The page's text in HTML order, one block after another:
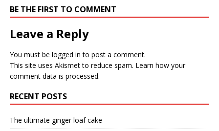
BE THE FIRST TO COMMENT
Leave a Reply
You must be logged in to post a comment.
This site uses Akismet to reduce spam. Learn how your
comment data is processed.
RECENT POSTS
The ultimate ginger loaf cake